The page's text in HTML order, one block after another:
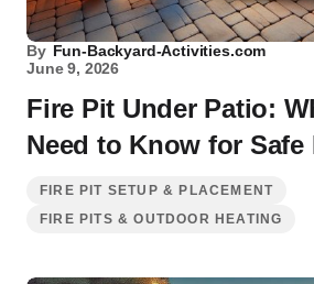
By Fun-Backyard-Activities.com
June 9, 2026
Fire Pit Under Patio:
Need to Know for
FIRE PIT SETUP & PLACEMENT
FIRE PITS & OUTDOOR HEATING